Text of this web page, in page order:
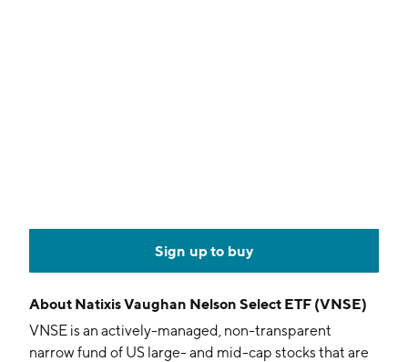
Sign up to buy
About Natixis Vaughan Nelson Select ETF (VNSE)
VNSE is an actively-managed, non-transparent
narrow fund of US large- and mid-cap stocks that are